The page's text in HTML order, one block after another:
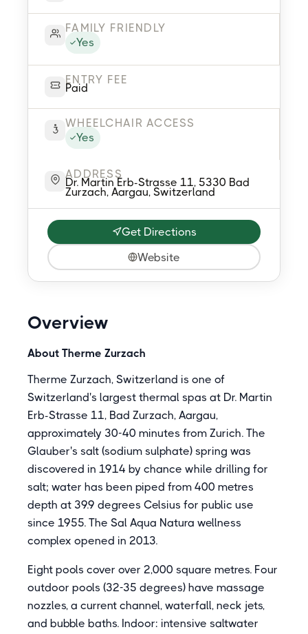
FAMILY FRIENDLY
Yes
ENTRY FEE
Paid
WHEELCHAIR ACCESS
Yes
ADDRESS
Dr. Martin Erb-Strasse 11, 5330 Bad
Zurzach, Aargau, Switzerland
Get Directions
Website
Overview
About Therme Zurzach
Therme Zurzach, Switzerland is one of
Switzerland's largest thermal spas at Dr. Martin
Erb-Strasse 11, Bad Zurzach, Aargau,
approximately 30-40 minutes from Zurich. The
Glauber's salt (sodium sulphate) spring was
discovered in 1914 by chance while drilling for
salt; water has been piped from 400 metres
depth at 39.9 degrees Celsius for public use
since 1955. The Sal Aqua Natura wellness
complex opened in 2013.
Eight pools cover over 2,000 square metres. Four
outdoor pools (32-35 degrees) have massage
nozzles, a current channel, waterfall, neck jets,
and bubble baths. Indoor: intensive saltwater